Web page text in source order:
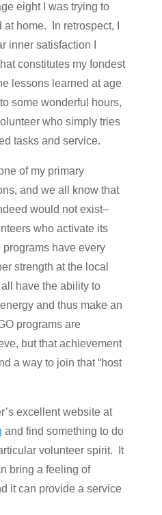
eight I was trying to
home. In retrospect, I
inner satisfaction I
constitutes my fondest
lessons learned at age
some wonderful hours,
who simply tries
tasks and service.
of my primary
and we all know that
would not exist–
who activate its
have every
strength at the local
have the ability to
and thus make an
programs are
but that achievement
a way to join that “host
excellent website at
and find something to do
volunteer spirit. It
bring a feeling of
it can provide a service